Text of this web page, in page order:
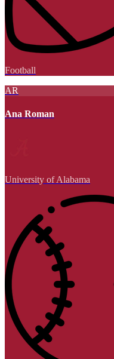
Football
AR
Ana Roman
University of Alabama